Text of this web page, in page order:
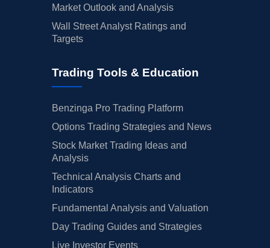
Market Outlook and Analysis
Wall Street Analyst Ratings and
Targets
Trading Tools & Education
Benzinga Pro Trading Platform
Options Trading Strategies and News
Stock Market Trading Ideas and
Analysis
Technical Analysis Charts and
Indicators
Fundamental Analysis and Valuation
Day Trading Guides and Strategies
Live Investor Events